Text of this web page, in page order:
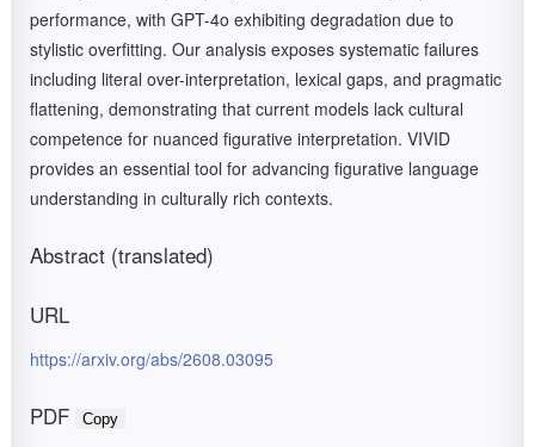
performance, with GPT-4o exhibiting degradation due to
stylistic overfitting. Our analysis exposes systematic failures
including literal over-interpretation, lexical gaps, and pragmatic
flattening, demonstrating that current models lack cultural
competence for nuanced figurative interpretation. VIVID
provides an essential tool for advancing figurative language
understanding in culturally rich contexts.
Abstract (translated)
URL
https://arxiv.org/abs/2608.03095
PDF Copy